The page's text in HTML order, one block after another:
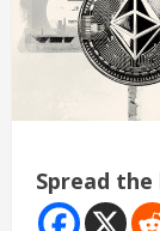
Spread the